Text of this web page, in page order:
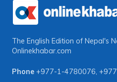
The English Edition of Nepal's
Onlinekhabar.com
Phone +977-1-4780076